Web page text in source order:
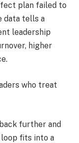
plan failed to
data tells a
leadership
higher
who treat
further and
fits into a